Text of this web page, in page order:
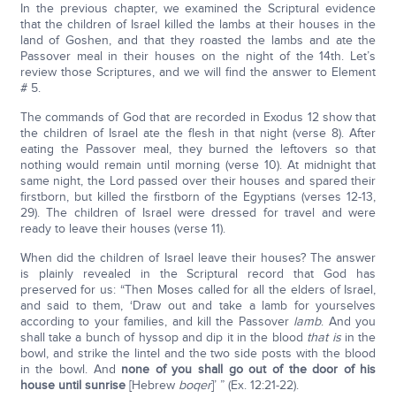
In the previous chapter, we examined the Scriptural evidence
that the children of Israel killed the lambs at their houses in the
land of Goshen, and that they roasted the lambs and ate the
Passover meal in their houses on the night of the 14th. Let’s
review those Scriptures, and we will find the answer to Element
# 5.
The commands of God that are recorded in Exodus 12 show that
the children of Israel ate the flesh in that night (verse 8). After
eating the Passover meal, they burned the leftovers so that
nothing would remain until morning (verse 10). At midnight that
same night, the Lord passed over their houses and spared their
firstborn, but killed the firstborn of the Egyptians (verses 12-13,
29). The children of Israel were dressed for travel and were
ready to leave their houses (verse 11).
When did the children of Israel leave their houses? The answer
is plainly revealed in the Scriptural record that God has
preserved for us: “Then Moses called for all the elders of Israel,
and said to them, ‘Draw out and take a lamb for yourselves
according to your families, and kill the Passover lamb. And you
shall take a bunch of hyssop and dip it in the blood that is in the
bowl, and strike the lintel and the two side posts with the blood
in the bowl. And none of you shall go out of the door of his
house until sunrise [Hebrew boqer]’ ” (Ex. 12:21-22).